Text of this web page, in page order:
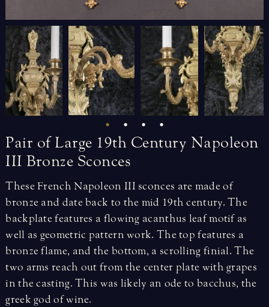
Pair of Large 19th Century Napoleon
III Bronze Sconces
These French Napoleon III sconces are made of
bronze and date back to the mid 19th century. The
backplate features a flowing acanthus leaf motif as
well as geometric pattern work. The top features a
bronze flame, and the bottom, a scrolling finial. The
two arms reach out from the center plate with grapes
in the casting. This was likely an ode to bacchus, the
greek god of wine.